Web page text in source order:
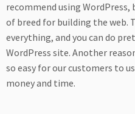
recommend using WordPress,
of breed for building the web.
everything, and you can do
WordPress site. Another
so easy for our customers to
money and time.